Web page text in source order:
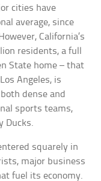
cities have
average, since
California’s
residents, a full
State home – that
Angeles, is
dense and
sports teams,
Ducks.
squarely in
major business
fuel its economy.